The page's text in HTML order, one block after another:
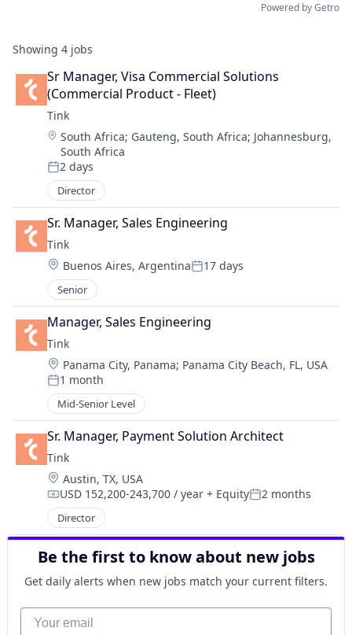
Powered by Getro
Showing 4 jobs
Sr Manager, Visa Commercial Solutions
(Commercial Product - Fleet)
Tink
Location:
South Africa; Gauteng, South Africa; Johannesburg,
South Africa
Posted:
2 days
Director
Sr. Manager, Sales Engineering
Tink
Location:
Buenos Aires, ArgentinaPosted:
17 days
Senior
Manager, Sales Engineering
Tink
Location:
Panama City, Panama; Panama City Beach, FL, USA
Posted:
1 month
Mid-Senior Level
Sr. Manager, Payment Solution Architect
Tink
Location:
Austin, TX, USA
Compensation:
USD 152,200-243,700 / year + EquityPosted:
2 months
Director
Be the first to know about new jobs
Get daily alerts when new jobs match your current filters.
Your email